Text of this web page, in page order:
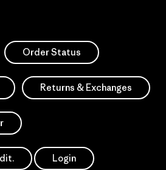
Order Status
Returns & Exchanges
Login